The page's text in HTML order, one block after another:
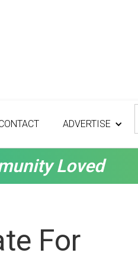
ADVERTISE
Loved
For